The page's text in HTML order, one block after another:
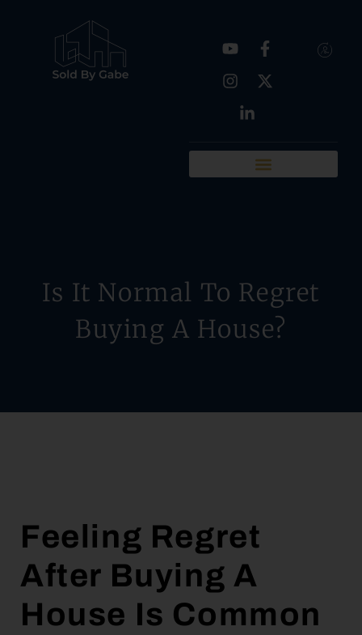
Is It Normal To Regret
Buying A House?
Feeling Regret
After Buying A
House Is Common